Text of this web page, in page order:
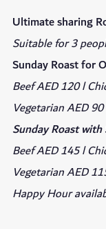
Ultimate sharing
Suitable for 3
Sunday Roast for
Beef AED 120 l
Vegetarian AED 90
Sunday Roast
Beef AED 145 l
Vegetarian AED
Happy Hour